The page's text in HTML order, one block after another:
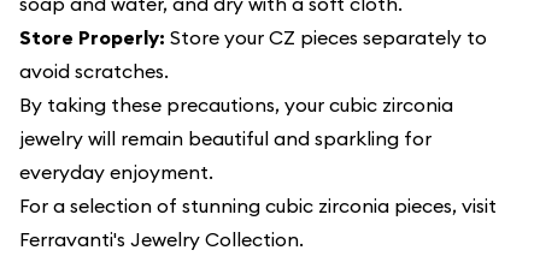
Store Properly: Store your CZ pieces separately to
avoid scratches.
By taking these precautions, your cubic zirconia
jewelry will remain beautiful and sparkling for
everyday enjoyment.
For a selection of stunning cubic zirconia pieces, visit
Ferravanti's Jewelry Collection.